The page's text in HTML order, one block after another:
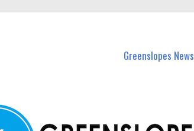
Greenslopes News